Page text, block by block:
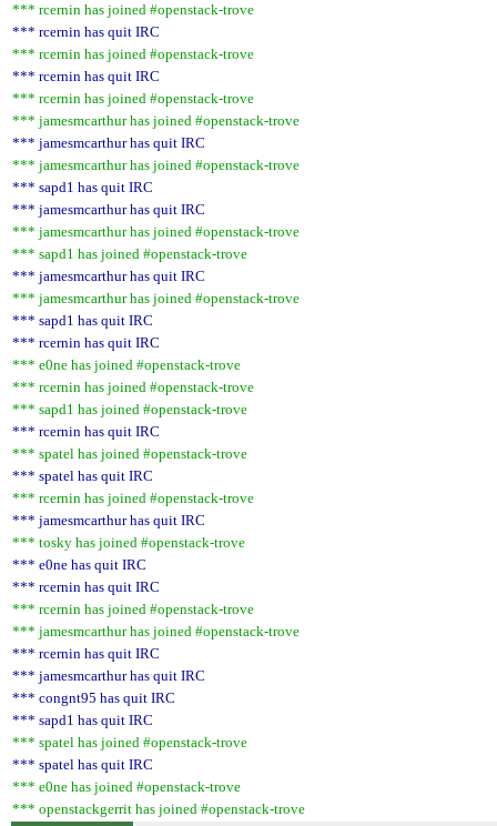
*** rcernin has joined #openstack-trove
*** rcernin has quit IRC
*** rcernin has joined #openstack-trove
*** rcernin has quit IRC
*** rcernin has joined #openstack-trove
*** jamesmcarthur has joined #openstack-trove
*** jamesmcarthur has quit IRC
*** jamesmcarthur has joined #openstack-trove
*** sapd1 has quit IRC
*** jamesmcarthur has quit IRC
*** jamesmcarthur has joined #openstack-trove
*** sapd1 has joined #openstack-trove
*** jamesmcarthur has quit IRC
*** jamesmcarthur has joined #openstack-trove
*** sapd1 has quit IRC
*** rcernin has quit IRC
*** e0ne has joined #openstack-trove
*** rcernin has joined #openstack-trove
*** sapd1 has joined #openstack-trove
*** rcernin has quit IRC
*** spatel has joined #openstack-trove
*** spatel has quit IRC
*** rcernin has joined #openstack-trove
*** jamesmcarthur has quit IRC
*** tosky has joined #openstack-trove
*** e0ne has quit IRC
*** rcernin has quit IRC
*** rcernin has joined #openstack-trove
*** jamesmcarthur has joined #openstack-trove
*** rcernin has quit IRC
*** jamesmcarthur has quit IRC
*** congnt95 has quit IRC
*** sapd1 has quit IRC
*** spatel has joined #openstack-trove
*** spatel has quit IRC
*** e0ne has joined #openstack-trove
*** openstackgerrit has joined #openstack-trove